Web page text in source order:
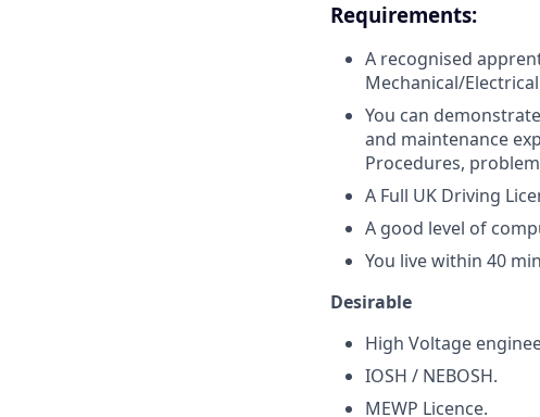
Requirements:
A recognised
Mechanical/
You can
and maintenance
Procedures,
A Full UK Driving
A good level of
You live within 40
Desirable
High Voltage
IOSH / NEBOSH.
MEWP Licence.